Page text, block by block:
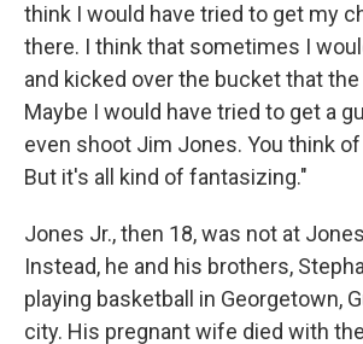
think I would have tried to get my
there. I think that sometimes I
and kicked over the bucket that
Maybe I would have tried to get a
even shoot Jim Jones. You think
But it's all kind of fantasizing."
Jones Jr., then 18, was not at
Instead, he and his brothers,
playing basketball in Georgetown,
city. His pregnant wife died with